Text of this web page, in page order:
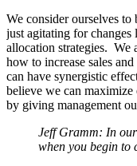
We consider ourselves
just agitating for changes
allocation strategies. We
how to increase sales
can have synergistic
believe we can
by giving management
Jeff Gramm: In our
when you begin to